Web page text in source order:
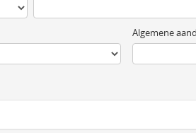
Algemene